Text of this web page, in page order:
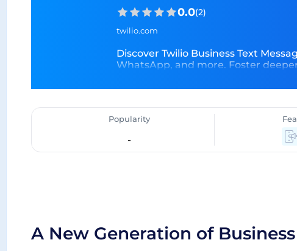
0.0(2)
twilio.com
Discover Twilio Business Text
WhatsApp, and more. Foster
Popularity
-
A New Generation of